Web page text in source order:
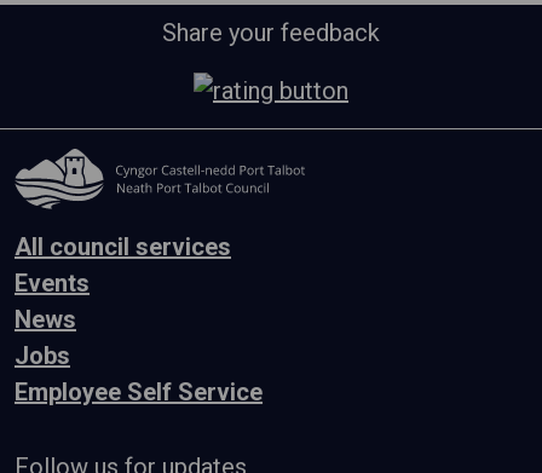
Share your feedback
All council services
Events
News
Jobs
Employee Self Service
Follow us for updates